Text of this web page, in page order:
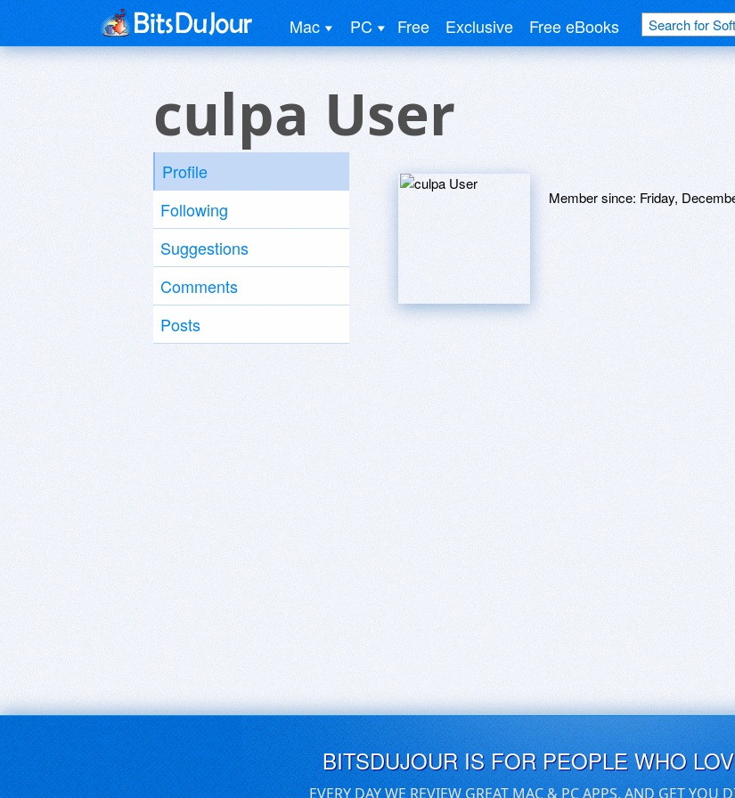
Mac PC Free Exclusive Free eBooks
culpa User
Profile
Following
Suggestions
Comments
Posts
Member since: Friday,
BITSDUJOUR IS FOR PEOPLE WHO
EVERY DAY WE REVIEW GREAT MAC & PC APPS, AND GET YOU